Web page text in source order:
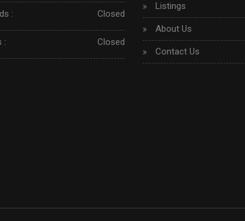
: Closed
: Closed
Listings
About Us
Contact Us